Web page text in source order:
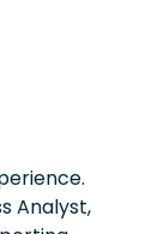
Analyst,